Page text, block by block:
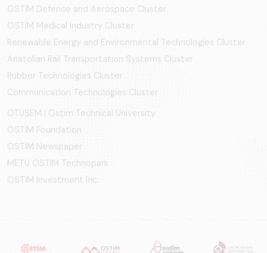
OSTİM Defence and Aerospace Cluster
OSTIM Medical Industry Cluster
Renewable Energy and Environmental Technologies Cluster
Anatolian Rail Transportation Systems Cluster
Rubber Technologies Cluster
Communication Technologies Cluster
OTÜSEM | Ostim Technical University
OSTİM Foundation
OSTİM Newspaper
METU OSTIM Technopark
OSTİM Investment Inc.